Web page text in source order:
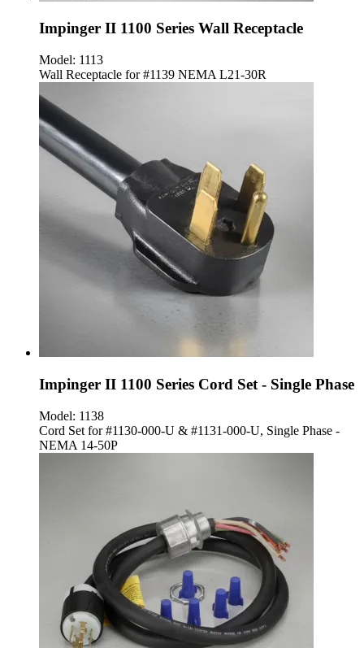
Impinger II 1100 Series Wall Receptacle
Model: 1113
Wall Receptacle for #1139 NEMA L21-30R
Impinger II 1100 Series Cord Set - Single Phase
Model: 1138
Cord Set for #1130-000-U & #1131-000-U, Single Phase -
NEMA 14-50P